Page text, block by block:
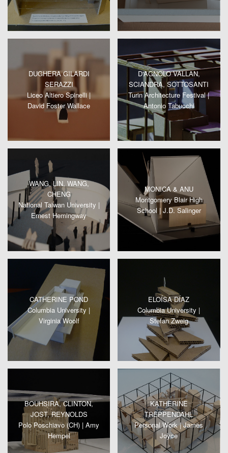
DUGHERA GILARDI
SERAZZI
Liceo Altiero Spinelli |
David Foster Wallace
D'AGNOLO VALLAN,
SCIANDRA, SOTTOSANTI
Turin Architecture Festival |
Antonio Tabucchi
WANG, LIN, WANG,
CHENG
National Taiwan University |
Ernest Hemingway
MONICA & ANU
Montgomery Blair High
School | J.D. Salinger
CATHERINE POND
Columbia University |
Virginia Woolf
ELOÍSA DÍAZ
Columbia University |
Stefan Zweig
BOUHSIRA, CLINTON,
JOST, REYNOLDS
Polo Poschiavo (CH) | Amy
Hempel
KATHERINE
TREPPENDAHL
Personal Work | James
Joyce